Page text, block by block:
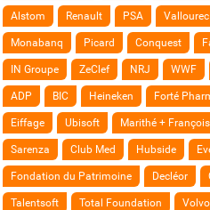
Alstom Renault PSA Vallourec
Monabanq Picard Conquest
IN Groupe ZeClef NRJ WWF
ADP BIC Heineken Forté
Eiffage Ubisoft Marithé +
Sarenza Club Med Hubside
Fondation du Patrimoine Decléor
Talentsoft Total Foundation